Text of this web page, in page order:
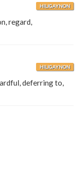
HILIGAYNON
regard,
HILIGAYNON
deferring to,